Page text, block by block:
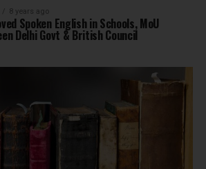
8 years ago
Spoken English in Schools, MoU
Delhi Govt & British Council